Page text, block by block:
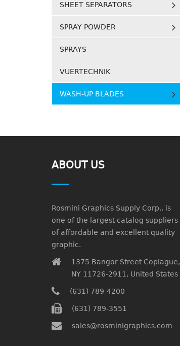
SHEET SEPARATORS
SPRAY POWDER
SPRAYS
VUERTECHNIK
WASH-UP BLADES
ABOUT US
Rosmini Graphics Supply Corp., is
one of the largest catalog suppliers
of affordable and excellent quality
graphic.
1375 Bangor Street Copiague,
NY 11726-2911, United States
(631) 789-4200
(631) 789-3551
sales@rosminigraphics.com